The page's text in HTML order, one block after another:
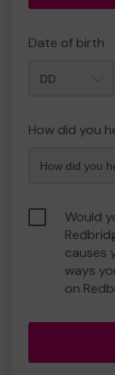
Date of birth
How did you
Would
causes
ways
on